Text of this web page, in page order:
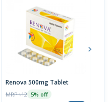
Renova 500mg Tablet
MRP ৳12 5% off